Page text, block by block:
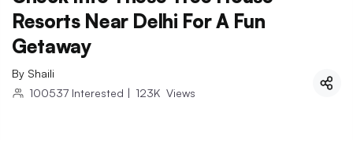
Resorts Near Delhi For A Fun
Getaway
By Shaili
100537 Interested | 123K Views